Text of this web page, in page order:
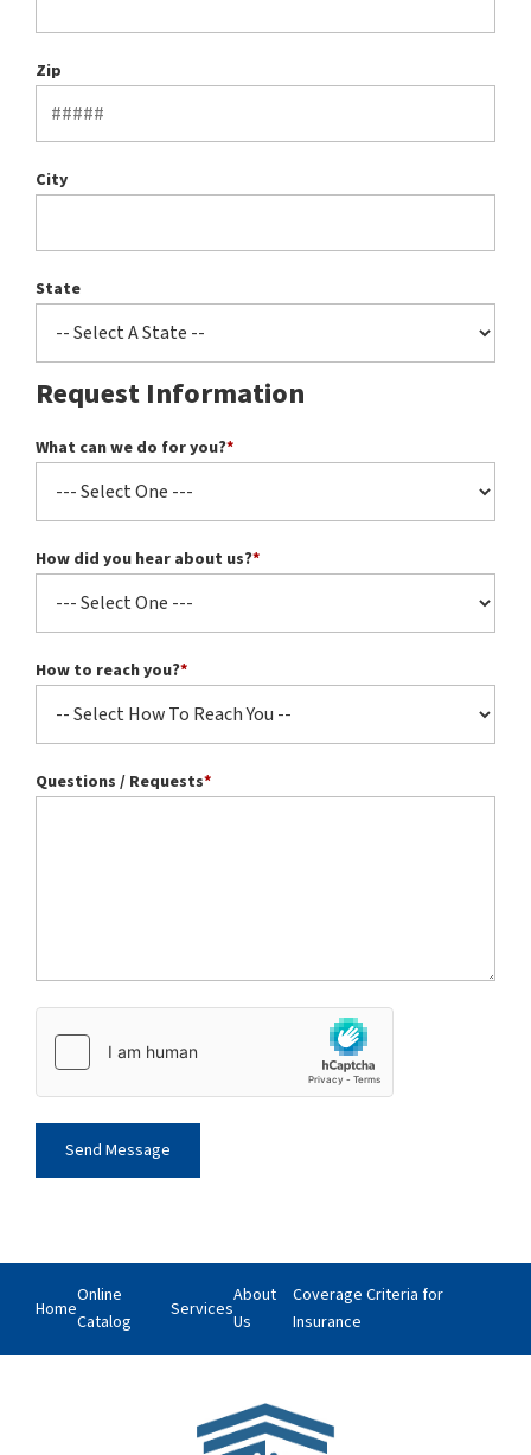
Zip
City
State
Request Information
What can we do for you?*
How did you hear about us?*
How to reach you?*
Questions / Requests*
Home
Online
Catalog
Services
About
Us
Coverage Criteria for
Insurance